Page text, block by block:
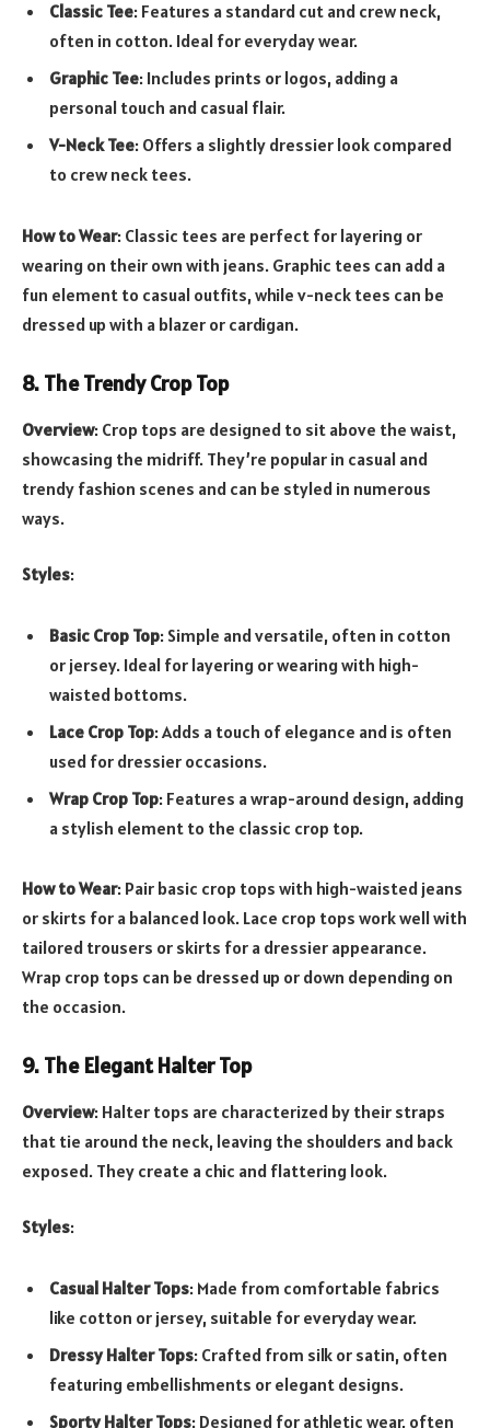
Classic Tee: Features a standard cut and crew neck,
often in cotton. Ideal for everyday wear.
Graphic Tee: Includes prints or logos, adding a
personal touch and casual flair.
V-Neck Tee: Offers a slightly dressier look compared
to crew neck tees.
How to Wear: Classic tees are perfect for layering or
wearing on their own with jeans. Graphic tees can add a
fun element to casual outfits, while v-neck tees can be
dressed up with a blazer or cardigan.
8. The Trendy Crop Top
Overview: Crop tops are designed to sit above the waist,
showcasing the midriff. They’re popular in casual and
trendy fashion scenes and can be styled in numerous
ways.
Styles:
Basic Crop Top: Simple and versatile, often in cotton
or jersey. Ideal for layering or wearing with high-
waisted bottoms.
Lace Crop Top: Adds a touch of elegance and is often
used for dressier occasions.
Wrap Crop Top: Features a wrap-around design, adding
a stylish element to the classic crop top.
How to Wear: Pair basic crop tops with high-waisted jeans
or skirts for a balanced look. Lace crop tops work well with
tailored trousers or skirts for a dressier appearance.
Wrap crop tops can be dressed up or down depending on
the occasion.
9. The Elegant Halter Top
Overview: Halter tops are characterized by their straps
that tie around the neck, leaving the shoulders and back
exposed. They create a chic and flattering look.
Styles:
Casual Halter Tops: Made from comfortable fabrics
like cotton or jersey, suitable for everyday wear.
Dressy Halter Tops: Crafted from silk or satin, often
featuring embellishments or elegant designs.
Sporty Halter Tops: Designed for athletic wear, often